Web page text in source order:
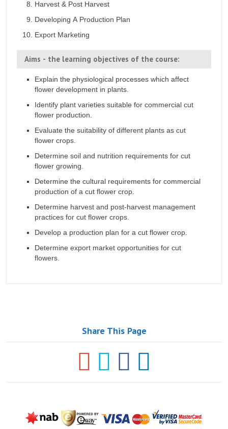
Harvest & Post Harvest
Developing A Production Plan
Export Marketing
Aims - the learning objectives of the course:
Explain the physiological processes which affect
flower development in plants.
Identify plant varieties suitable for commercial cut
flower production.
Evaluate the suitability of different plants as cut
flower crops.
Determine soil and nutrition requirements for cut
flower growing.
Determine the cultural requirements for commercial
production of a cut flower crop.
Determine harvest and post-harvest management
practices for cut flower crops.
Develop a production plan for a cut flower crop.
Determine export market opportunities for cut
flowers.
Share This Page